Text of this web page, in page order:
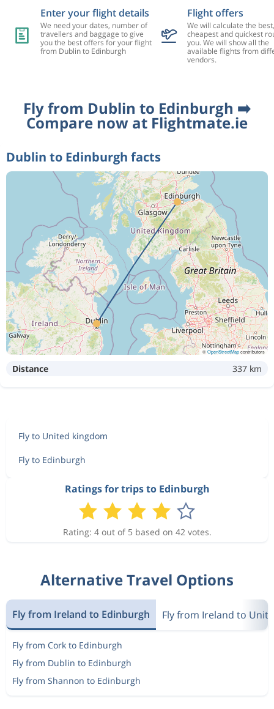
Enter your flight details
We need your dates, number of
travellers and baggage to give
you the best offers for your flight
from Dublin to Edinburgh
Flight offers
We will calculate the best,
cheapest and quickest
you. We will show all the
available flights from
vendors.
Fly from Dublin to Edinburgh ➡️
Compare now at Flightmate.ie
Dublin to Edinburgh facts
©OpenStreetMapcontributors
Distance 337 km
Fly to United kingdom
Fly to Edinburgh
Ratings for trips to Edinburgh
Rating: 4 out of 5 based on 42 votes.
Alternative Travel Options
Fly from Ireland to Edinburgh Fly from Ireland to
Fly from Cork to Edinburgh
Fly from Dublin to Edinburgh
Fly from Shannon to Edinburgh